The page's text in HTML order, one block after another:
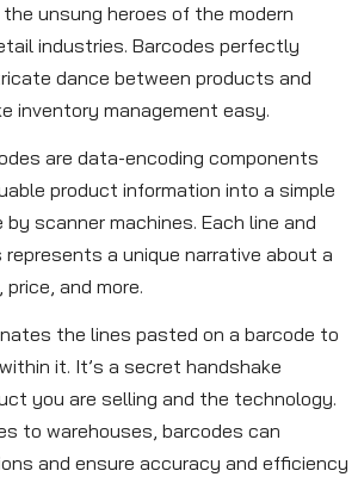
unsung heroes of the modern
industries. Barcodes perfectly
dance between products and
inventory management easy.
are data-encoding components
product information into a simple
scanner machines. Each line and
a unique narrative about a
and more.
the lines pasted on a barcode to
it. It’s a secret handshake
you are selling and the technology.
to warehouses, barcodes can
and ensure accuracy and efficiency